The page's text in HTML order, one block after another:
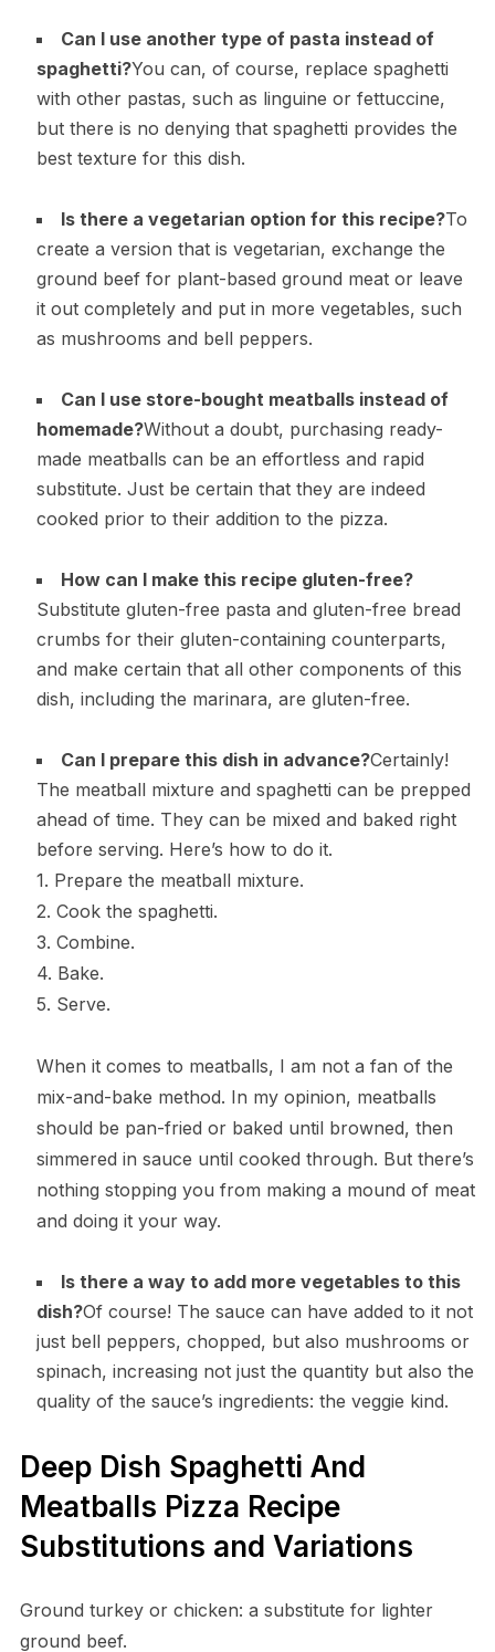
Can I use another type of pasta instead of
spaghetti?You can, of course, replace spaghetti
with other pastas, such as linguine or fettuccine,
but there is no denying that spaghetti provides the
best texture for this dish.
Is there a vegetarian option for this recipe?To
create a version that is vegetarian, exchange the
ground beef for plant-based ground meat or leave
it out completely and put in more vegetables, such
as mushrooms and bell peppers.
Can I use store-bought meatballs instead of
homemade?Without a doubt, purchasing ready-
made meatballs can be an effortless and rapid
substitute. Just be certain that they are indeed
cooked prior to their addition to the pizza.
How can I make this recipe gluten-free?
Substitute gluten-free pasta and gluten-free bread
crumbs for their gluten-containing counterparts,
and make certain that all other components of this
dish, including the marinara, are gluten-free.
Can I prepare this dish in advance?Certainly!
The meatball mixture and spaghetti can be prepped
ahead of time. They can be mixed and baked right
before serving. Here’s how to do it.
1. Prepare the meatball mixture.
2. Cook the spaghetti.
3. Combine.
4. Bake.
5. Serve.
When it comes to meatballs, I am not a fan of the
mix-and-bake method. In my opinion, meatballs
should be pan-fried or baked until browned, then
simmered in sauce until cooked through. But there’s
nothing stopping you from making a mound of meat
and doing it your way.
Is there a way to add more vegetables to this
dish?Of course! The sauce can have added to it not
just bell peppers, chopped, but also mushrooms or
spinach, increasing not just the quantity but also the
quality of the sauce’s ingredients: the veggie kind.
Deep Dish Spaghetti And
Meatballs Pizza Recipe
Substitutions and Variations
Ground turkey or chicken: a substitute for lighter
ground beef.